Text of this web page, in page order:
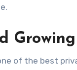
of the best